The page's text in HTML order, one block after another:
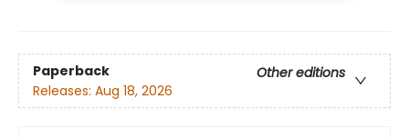
Paperback
Other editions
Releases: Aug 18, 2026